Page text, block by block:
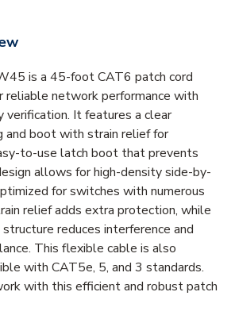
is a 45-foot CAT6 patch cord
reliable network performance with
It features a clear
and boot with strain relief for
to-use latch boot that prevents
allows for high-density side-by-
for switches with numerous
relief adds extra protection, while
reduces interference and
This flexible cable is also
with CAT5e, 5, and 3 standards.
with this efficient and robust patch